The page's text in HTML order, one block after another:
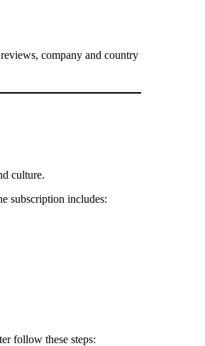
company and country
culture.
subscription includes:
follow these steps: